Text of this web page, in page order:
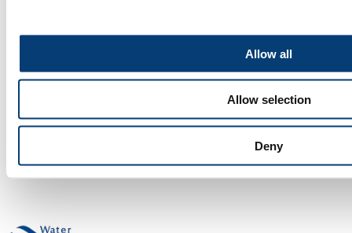
Allow all
Allow selection
Deny